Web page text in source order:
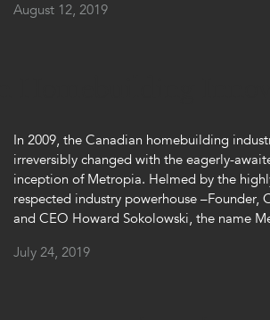
August 12, 2019
In 2009, the Canadian homebuilding
irreversibly changed with the eagerly-
inception of Metropia. Helmed by the
respected industry powerhouse –Founder,
and CEO Howard Sokolowski, the name
July 24, 2019